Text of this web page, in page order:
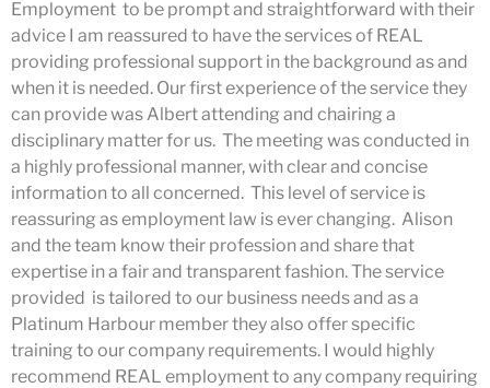
Employment to be prompt and straightforward with their
advice I am reassured to have the services of REAL
providing professional support in the background as and
when it is needed. Our first experience of the service they
can provide was Albert attending and chairing a
disciplinary matter for us. The meeting was conducted in
a highly professional manner, with clear and concise
information to all concerned. This level of service is
reassuring as employment law is ever changing. Alison
and the team know their profession and share that
expertise in a fair and transparent fashion. The service
provided is tailored to our business needs and as a
Platinum Harbour member they also offer specific
training to our company requirements. I would highly
recommend REAL employment to any company requiring